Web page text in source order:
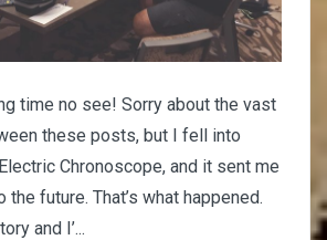
time no see! Sorry about the vast
these posts, but I fell into
Chronoscope, and it sent me
future. That’s what happened.
and I’...